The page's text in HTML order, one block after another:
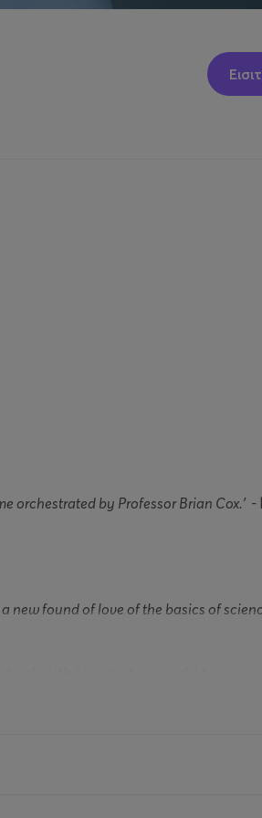
orchestrated by Professor Brian Cox.’ -
new found of love of the basics of